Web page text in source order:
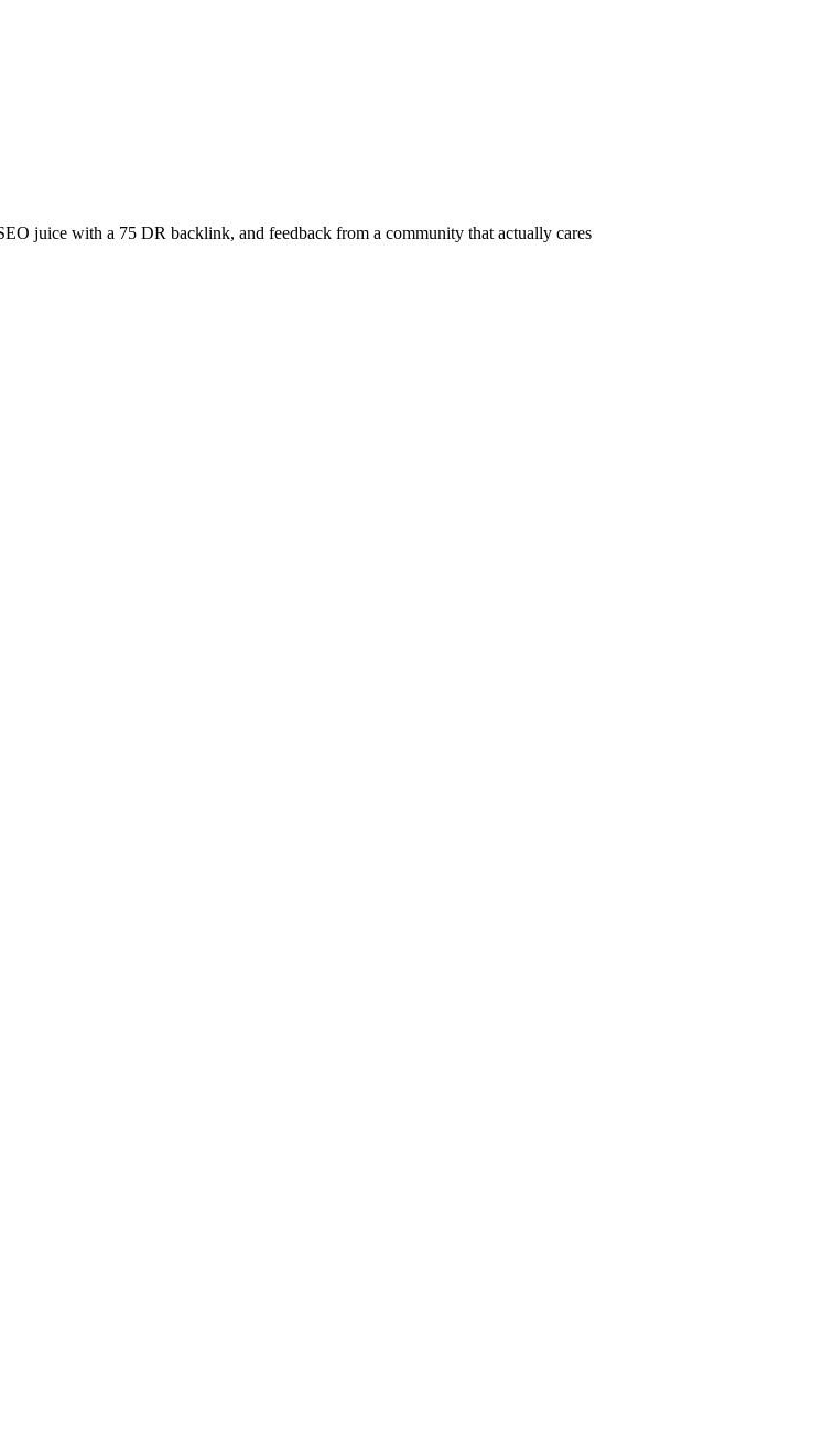
juice with a 75 DR backlink, and feedback from a community that actually cares